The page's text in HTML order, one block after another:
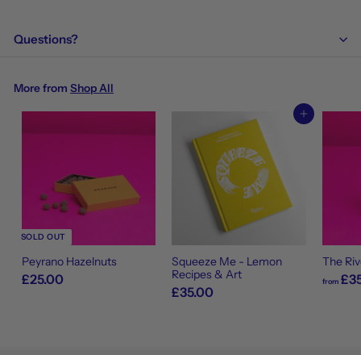
Questions?
More from Shop All
SOLD OUT
Peyrano Hazelnuts
£25.00
Add to cart
Squeeze Me - Lemon
Recipes & Art
£35.00
The
from